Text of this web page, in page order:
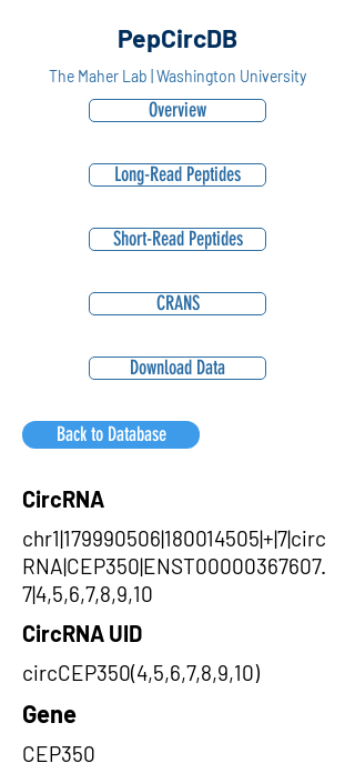
PepCircDB
The Maher Lab | Washington University
Overview
Long-Read Peptides
Short-Read Peptides
CRANS
Download Data
Back to Database
CircRNA
chr1|179990506|180014505|+|7|circ
RNA|CEP350|ENST00000367607.
7|4,5,6,7,8,9,10
CircRNA UID
circCEP350(4,5,6,7,8,9,10)
Gene
CEP350